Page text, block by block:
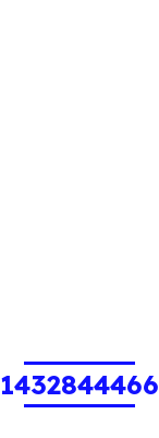
1432844466